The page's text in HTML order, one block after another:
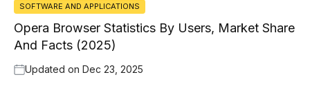
SOFTWARE AND APPLICATIONS
Opera Browser Statistics By Users, Market Share
And Facts (2025)
Updated on Dec 23, 2025